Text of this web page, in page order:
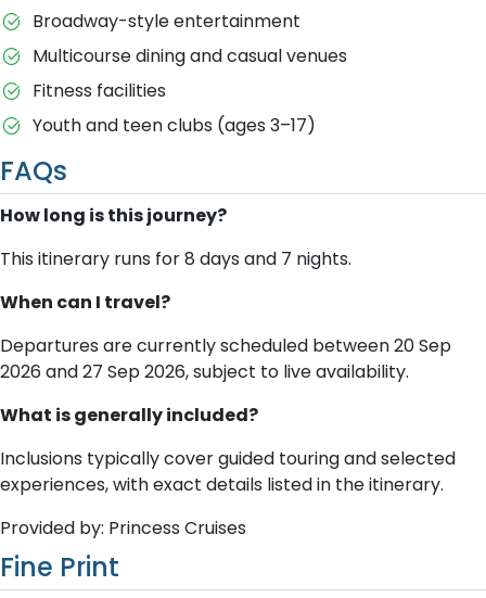
Broadway-style entertainment
Multicourse dining and casual venues
Fitness facilities
Youth and teen clubs (ages 3–17)
FAQs
How long is this journey?
This itinerary runs for 8 days and 7 nights.
When can I travel?
Departures are currently scheduled between 20 Sep
2026 and 27 Sep 2026, subject to live availability.
What is generally included?
Inclusions typically cover guided touring and selected
experiences, with exact details listed in the itinerary.
Provided by: Princess Cruises
Fine Print